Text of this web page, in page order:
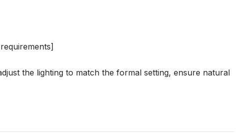
the lighting to match the formal setting, ensure natural